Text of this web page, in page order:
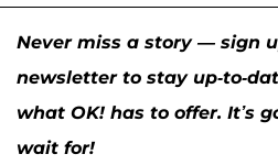
Never miss a story — sign
newsletter to stay up-to-
what OK! has to offer. It’s
wait for!